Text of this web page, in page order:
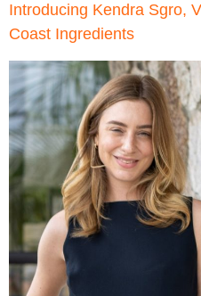
Introducing Kendra Sgro,
Coast Ingredients